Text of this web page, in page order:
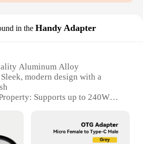
in the Handy Adapter
Aluminum Alloy
modern design with a
Supports up to 240W
Ideal for charging and